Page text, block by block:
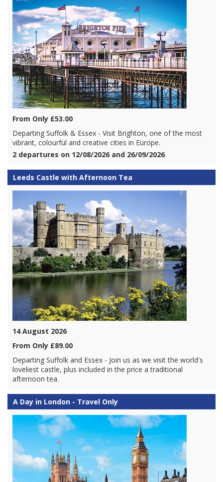
From Only £53.00
Departing Suffolk & Essex - Visit Brighton, one of the most
vibrant, colourful and creative cities in Europe.
2 departures on 12/08/2026 and 26/09/2026
Leeds Castle with Afternoon Tea
14 August 2026
From Only £89.00
Departing Suffolk and Essex - Join us as we visit the world's
loveliest castle, plus included in the price a traditional
afternoon tea.
A Day in London - Travel Only